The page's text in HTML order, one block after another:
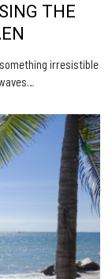
THE
something irresistible